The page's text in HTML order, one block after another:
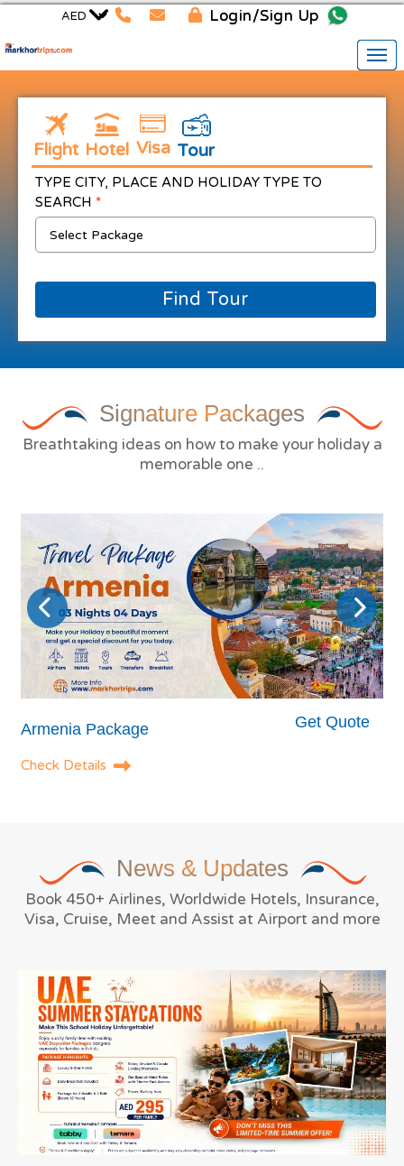
Login/Sign Up
Flight Hotel Visa Tour
TYPE CITY, PLACE AND HOLIDAY TYPE TO
SEARCH *
Find Tour
Signature Packages
Breathtaking ideas on how to make your holiday a
memorable one ..
Get Quote
Armenia Package
Check Details
News & Updates
Book 450+ Airlines, Worldwide Hotels, Insurance,
Visa, Cruise, Meet and Assist at Airport and more